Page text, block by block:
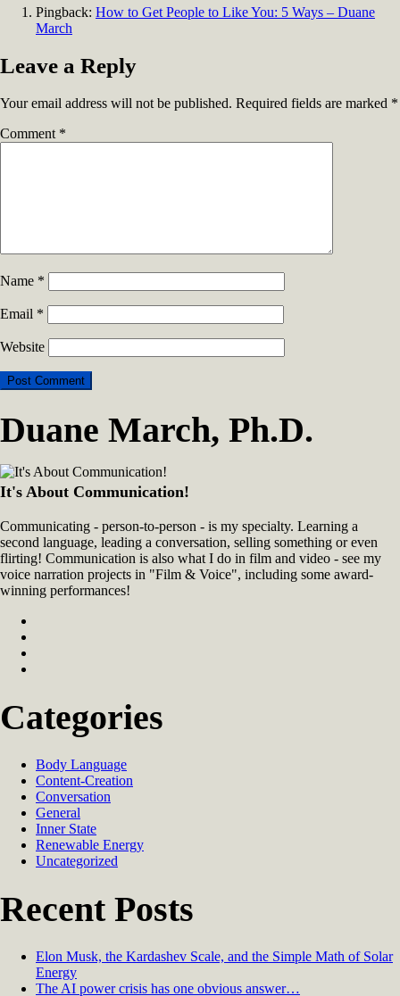
Pingback: How to Get People to Like You: 5 Ways – Duane
March
Leave a Reply
Your email address will not be published. Required fields are marked *
Comment *
Name *
Email *
Website
Duane March, Ph.D.
It's About Communication!
Communicating - person-to-person - is my specialty. Learning a
second language, leading a conversation, selling something or even
flirting! Communication is also what I do in film and video - see my
voice narration projects in "Film & Voice", including some award-
winning performances!
Categories
Body Language
Content-Creation
Conversation
General
Inner State
Renewable Energy
Uncategorized
Recent Posts
Elon Musk, the Kardashev Scale, and the Simple Math of Solar
Energy
The AI power crisis has one obvious answer…